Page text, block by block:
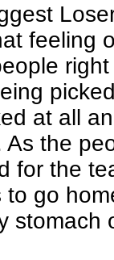
feeling
at all
As the
for the
to go
stomach